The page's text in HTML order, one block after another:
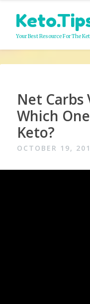
content
Your Best Resource For The
Video
Net Carbs
Which
Keto?
OCTOBER 19,